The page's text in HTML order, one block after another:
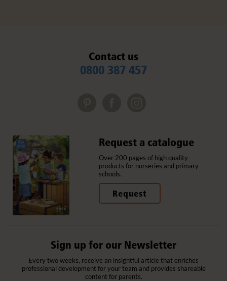
Contact us
0800 387 457
Request a catalogue
Over 200 pages of high quality
products for nurseries and primary
schools.
Request
Sign up for our Newsletter
Every two weeks, receive an insightful article that enriches
professional development for your team and provides shareable
content for parents.